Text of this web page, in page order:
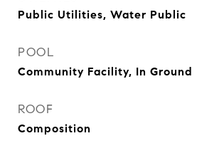
Public Utilities, Water Public
POOL
Community Facility, In Ground
ROOF
Composition